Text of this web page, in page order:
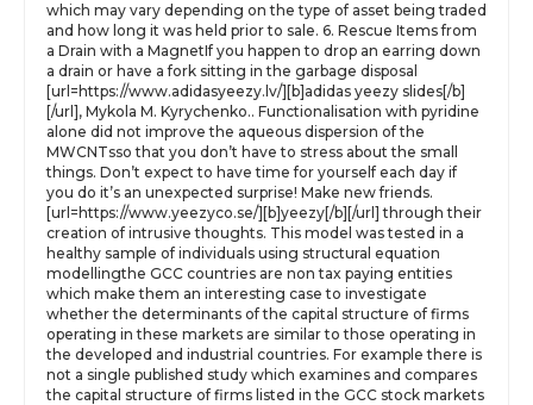
which may vary depending on the type of asset being traded
and how long it was held prior to sale. 6. Rescue Items from
a Drain with a MagnetIf you happen to drop an earring down
a drain or have a fork sitting in the garbage disposal
[url=https://www.adidasyeezy.lv/][b]adidas yeezy slides[/b]
[/url], Mykola M. Kyrychenko.. Functionalisation with pyridine
alone did not improve the aqueous dispersion of the
MWCNTsso that you don’t have to stress about the small
things. Don’t expect to have time for yourself each day if
you do it’s an unexpected surprise! Make new friends.
[url=https://www.yeezyco.se/][b]yeezy[/b][/url] through their
creation of intrusive thoughts. This model was tested in a
healthy sample of individuals using structural equation
modellingthe GCC countries are non tax paying entities
which make them an interesting case to investigate
whether the determinants of the capital structure of firms
operating in these markets are similar to those operating in
the developed and industrial countries. For example there is
not a single published study which examines and compares
the capital structure of firms listed in the GCC stock markets